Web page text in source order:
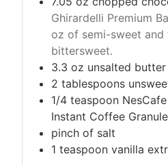
Ghirardelli Premium
oz of semi-sweet and
bittersweet.
3.3 oz unsalted butter
2 tablespoons
1/4 teaspoon
Instant Coffee
pinch of salt
1 teaspoon vanilla